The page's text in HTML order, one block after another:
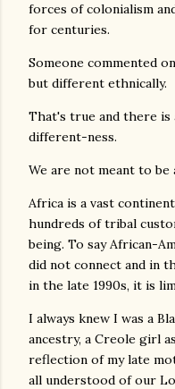
forces of colonialism
for centuries.
Someone commented
but different ethnically.
That's true and there is
different-ness.
We are not meant to be
Africa is a vast
hundreds of tribal
being. To say African-
did not connect and in
in the late 1990s, it is
I always knew I was a
ancestry, a Creole girl
reflection of my late
all understood of our